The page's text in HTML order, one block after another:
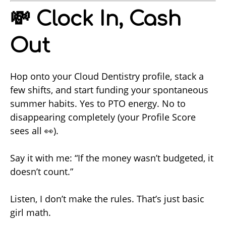
💸 Clock In, Cash
Out
Hop onto your Cloud Dentistry profile, stack a
few shifts, and start funding your spontaneous
summer habits. Yes to PTO energy. No to
disappearing completely (your Profile Score
sees all 👀).
Say it with me: “If the money wasn’t budgeted, it
doesn’t count.”
Listen, I don’t make the rules. That’s just basic
girl math.